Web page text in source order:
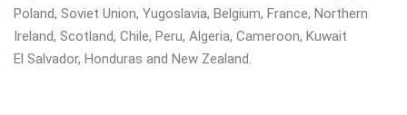
Poland, Soviet Union, Yugoslavia, Belgium, France, Northern
Ireland, Scotland, Chile, Peru, Algeria, Cameroon, Kuwait
El Salvador, Honduras and New Zealand.